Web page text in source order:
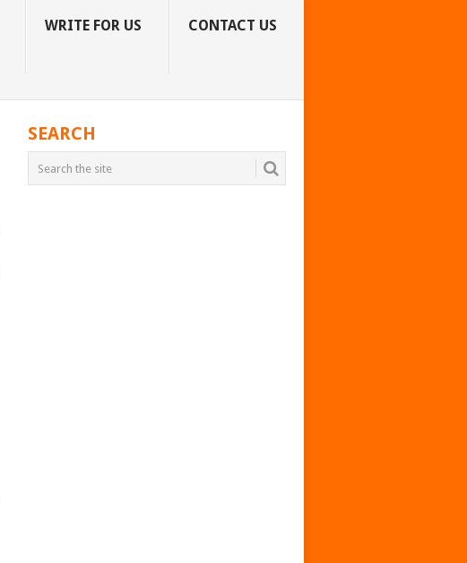
WRITE FOR US CONTACT US
SEARCH